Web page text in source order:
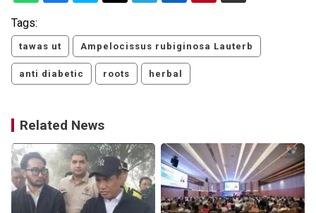
Tags:
tawas ut Ampelocissus rubiginosa Lauterb
anti diabetic roots herbal
Related News